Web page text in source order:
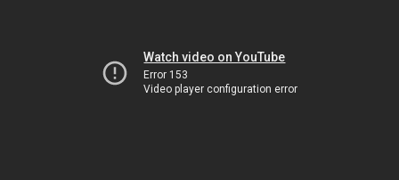
Watch video on YouTube
Error 153
Video player configuration error